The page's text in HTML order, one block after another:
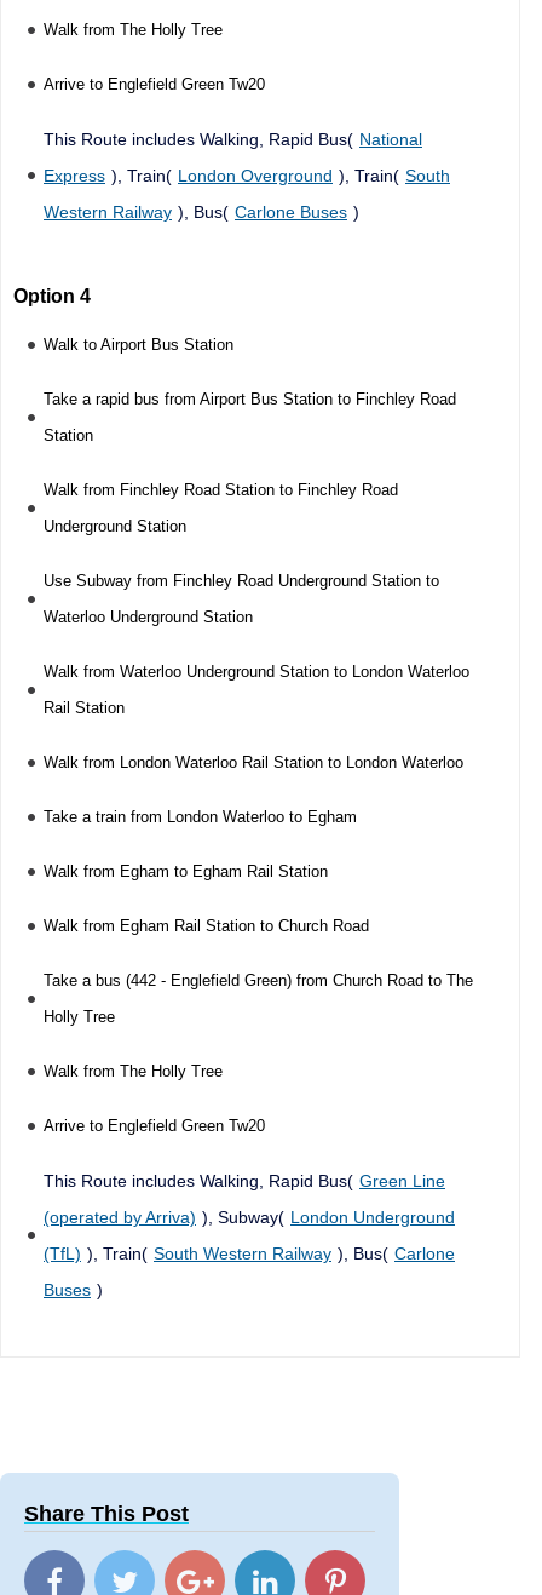
Walk from The Holly Tree
Arrive to Englefield Green Tw20
This Route includes Walking, Rapid Bus( National
Express ), Train( London Overground ), Train( South
Western Railway ), Bus( Carlone Buses )
Option 4
Walk to Airport Bus Station
Take a rapid bus from Airport Bus Station to Finchley Road
Station
Walk from Finchley Road Station to Finchley Road
Underground Station
Use Subway from Finchley Road Underground Station to
Waterloo Underground Station
Walk from Waterloo Underground Station to London Waterloo
Rail Station
Walk from London Waterloo Rail Station to London Waterloo
Take a train from London Waterloo to Egham
Walk from Egham to Egham Rail Station
Walk from Egham Rail Station to Church Road
Take a bus (442 - Englefield Green) from Church Road to The
Holly Tree
Walk from The Holly Tree
Arrive to Englefield Green Tw20
This Route includes Walking, Rapid Bus( Green Line
(operated by Arriva) ), Subway( London Underground
(TfL) ), Train( South Western Railway ), Bus( Carlone
Buses )
Share This Post